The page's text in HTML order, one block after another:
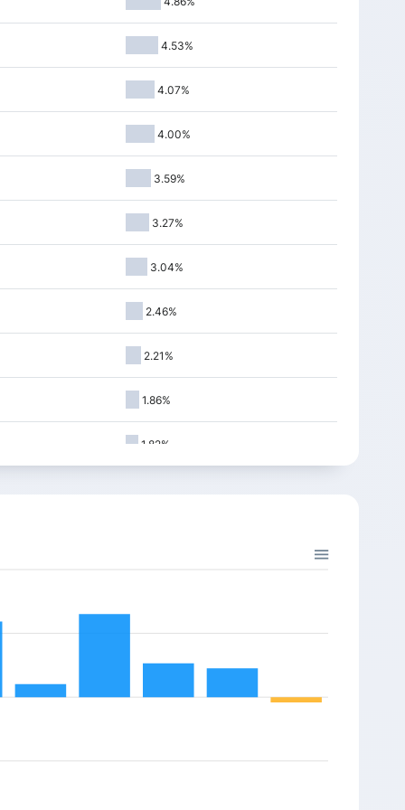
-61.15
9051.10 -94.70 -1.03%
-10.00
9097.65 -10.50 -0.11%
-145.95
9403.95 -41.90 -0.44%
9100.30 84.65 0.92%
-162.20
-1.92%
4.53%
4.07%
4.00%
3.59%
3.27%
3.04%
2.46%
2.21%
1.86%
1.82%
1.31%